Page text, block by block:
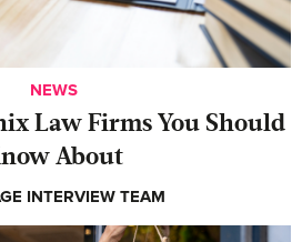
NEWS
Law Firms You Should
About
INTERVIEW TEAM